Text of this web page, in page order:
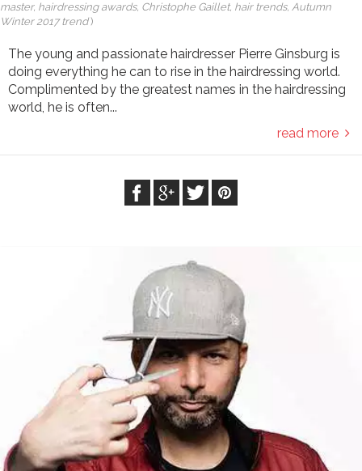
master, hairdressing awards, Christophe Gaillet, hair trends, Autumn
Winter 2017 trend)
The young and passionate hairdresser Pierre Ginsburg is
doing everything he can to rise in the hairdressing world.
Complimented by the greatest names in the hairdressing
world, he is often...
read more